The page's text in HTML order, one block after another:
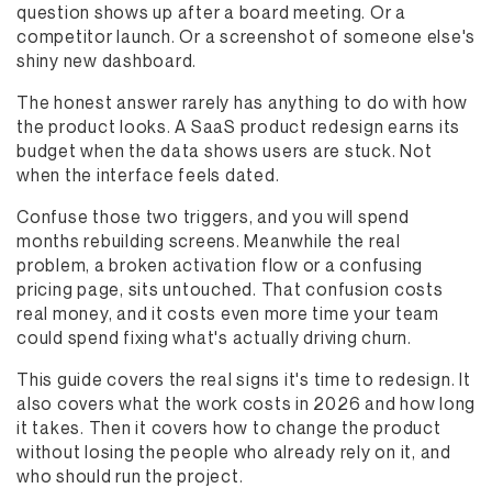
question shows up after a board meeting. Or a
competitor launch. Or a screenshot of someone else's
shiny new dashboard.
The honest answer rarely has anything to do with how
the product looks. A SaaS product redesign earns its
budget when the data shows users are stuck. Not
when the interface feels dated.
Confuse those two triggers, and you will spend
months rebuilding screens. Meanwhile the real
problem, a broken activation flow or a confusing
pricing page, sits untouched. That confusion costs
real money, and it costs even more time your team
could spend fixing what's actually driving churn.
This guide covers the real signs it's time to redesign. It
also covers what the work costs in 2026 and how long
it takes. Then it covers how to change the product
without losing the people who already rely on it, and
who should run the project.